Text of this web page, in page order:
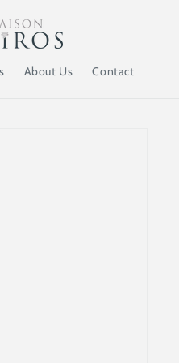
About Us Contact